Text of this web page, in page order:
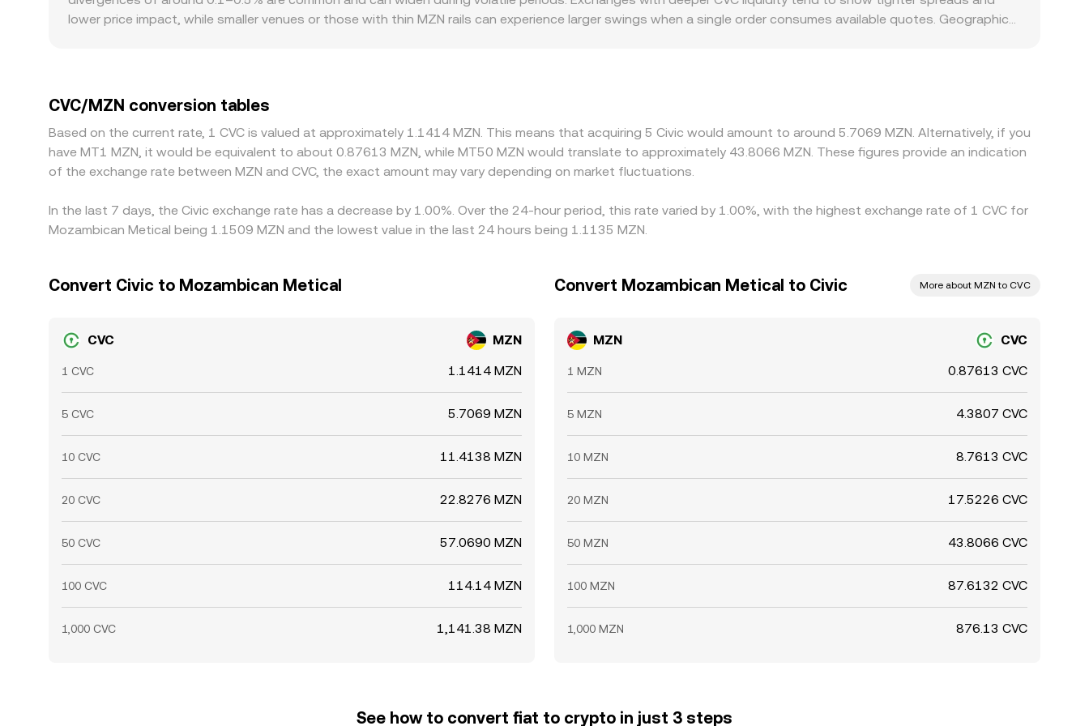
MZN, with the final CVC/MZN conversion rate reflecting the combined order books, aggregator VWAPs, and any AMM routing used to fulfill the quoted amount.
lower price impact, while smaller venues or those with thin MZN rails can experience larger swings when a single order consumes available quotes. Geographic
price. Arbitrage traders help align prices by buying where CVC/MZN is low and selling where it is high, but frictions such as withdrawal fees, transfer times, KYC
requirements, and MZN fiat settlement constraints mean alignment is imperfect, allowing temporary gaps to persist.
CVC/MZN conversion tables
Based on the current rate, 1 CVC is valued at approximately 1.1414 MZN. This means that acquiring 5 Civic would amount to around 5.7069 MZN. Alternatively, if you
have MT1 MZN, it would be equivalent to about 0.87613 MZN, while MT50 MZN would translate to approximately 43.8066 MZN. These figures provide an indication
of the exchange rate between MZN and CVC, the exact amount may vary depending on market fluctuations.
In the last 7 days, the Civic exchange rate has a decrease by 1.00%. Over the 24-hour period, this rate varied by 1.00%, with the highest exchange rate of 1 CVC for
Mozambican Metical being 1.1509 MZN and the lowest value in the last 24 hours being 1.1135 MZN.
Convert Civic to Mozambican Metical
CVC MZN
1 CVC 1.1414 MZN
5 CVC 5.7069 MZN
10 CVC 11.4138 MZN
20 CVC 22.8276 MZN
50 CVC 57.0690 MZN
100 CVC 114.14 MZN
1,000 CVC 1,141.38 MZN
Convert Mozambican Metical to Civic More about MZN to CVC
MZN CVC
1 MZN 0.87613 CVC
5 MZN 4.3807 CVC
10 MZN 8.7613 CVC
20 MZN 17.5226 CVC
50 MZN 43.8066 CVC
100 MZN 87.6132 CVC
1,000 MZN 876.13 CVC
See how to convert fiat to crypto in just 3 steps